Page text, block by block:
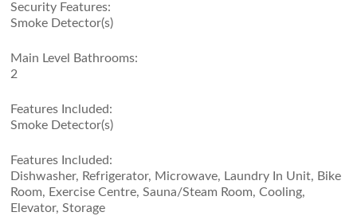
Security Features:
Smoke Detector(s)
Main Level Bathrooms:
2
Features Included:
Smoke Detector(s)
Features Included:
Dishwasher, Refrigerator, Microwave, Laundry In Unit, Bike
Room, Exercise Centre, Sauna/Steam Room, Cooling,
Elevator, Storage